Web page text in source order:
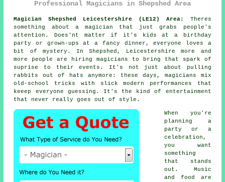
Professional Magicians in Shepshed Area
Magician Shepshed Leicestershire (LE12) Area:
Theres
something about a magician that just grabs people's
attention. Does'nt matter if it's kids at a birthday
party or grown-ups at a fancy dinner, everyone loves a
bit of mystery. In Shepshed, Leicestershire more and
more people are hiring magicians to bring that spark of
suprise to their events. It's not just about pulling
rabbits out of hats anymore: these days, magicians mix
old-school tricks with slick modern performances that
keeep everyone guessing. It's the kind of entertainment
that never really goes out of style.
When you're
planning a
party or a
celebration,
you want
something
that stands
out. Music
and food are